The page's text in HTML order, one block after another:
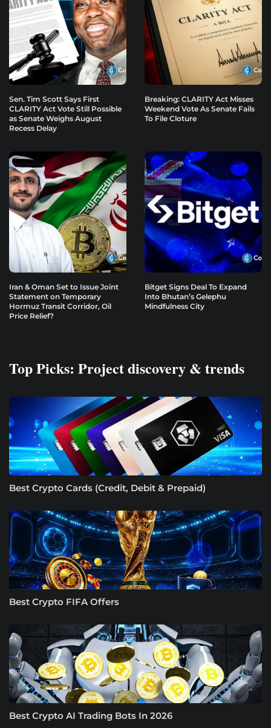
Sen. Tim Scott Says First
CLARITY Act Vote Still Possible
as Senate Weighs August
Recess Delay
Breaking: CLARITY Act Misses
Weekend Vote As Senate Fails
To File Cloture
Iran & Oman Set to Issue Joint
Statement on Temporary
Hormuz Transit Corridor, Oil
Price Relief?
Bitget Signs Deal To Expand
Into Bhutan’s Gelephu
Mindfulness City
Top Picks: Project discovery & trends
Best Crypto Cards (Credit, Debit & Prepaid)
Best Crypto FIFA Offers
Best Crypto AI Trading Bots In 2026